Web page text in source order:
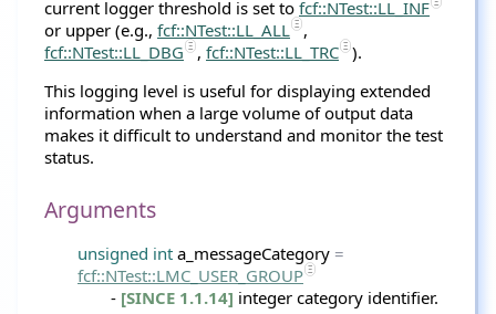
current logger threshold is set to fcf::NTest::LL_INF
or upper (e.g., fcf::NTest::LL_ALL
,
fcf::NTest::LL_DBG
, fcf::NTest::LL_TRC ).
This logging level is useful for displaying extended
information when a large volume of output data
makes it difficult to understand and monitor the test
status.
Arguments
unsigned int a_messageCategory =
fcf::NTest::LMC_USER_GROUP
- [SINCE 1.1.14] integer category identifier.